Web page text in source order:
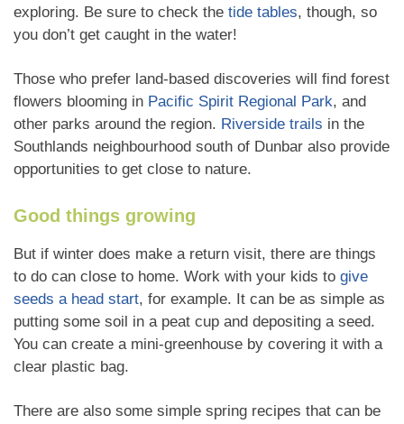
exploring. Be sure to check the tide tables, though, so
you don’t get caught in the water!
Those who prefer land-based discoveries will find forest
flowers blooming in Pacific Spirit Regional Park, and
other parks around the region. Riverside trails in the
Southlands neighbourhood south of Dunbar also provide
opportunities to get close to nature.
Good things growing
But if winter does make a return visit, there are things
to do can close to home. Work with your kids to give
seeds a head start, for example. It can be as simple as
putting some soil in a peat cup and depositing a seed.
You can create a mini-greenhouse by covering it with a
clear plastic bag.
There are also some simple spring recipes that can be